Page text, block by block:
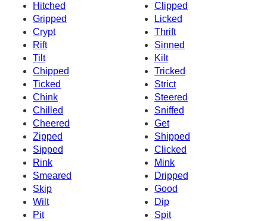
Hitched
Clipped
Gripped
Licked
Crypt
Thrift
Rift
Sinned
Tilt
Kilt
Chipped
Tricked
Ticked
Strict
Chink
Steered
Chilled
Sniffed
Cheered
Get
Zipped
Shipped
Sipped
Clicked
Rink
Mink
Smeared
Dripped
Skip
Good
Wilt
Dip
Pit
Spit